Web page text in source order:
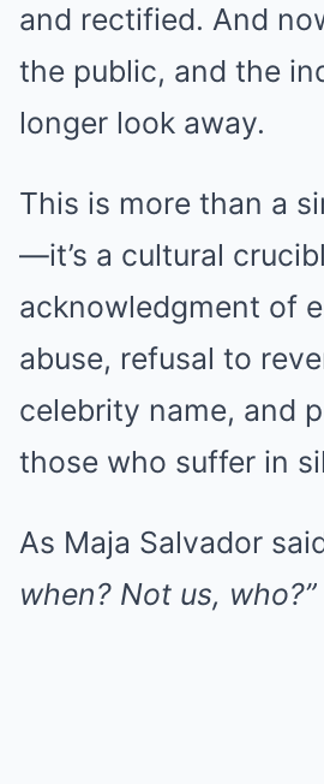
and rectified. And
the public, and the
longer look away.
This is more than a
—it’s a cultural
acknowledgment of
abuse, refusal to
celebrity name, and
those who suffer in
As Maja Salvador
when? Not us, who?”